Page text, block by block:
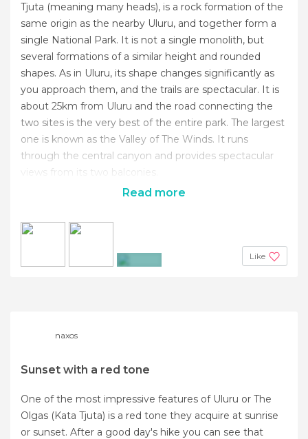
Tjuta (meaning many heads), is a rock formation of the
same origin as the nearby Uluru, and together form a
single National Park. It is not a single monolith, but
several formations of a similar height and rounded
shapes. As in Uluru, its shape changes significantly as
you approach them, and the trails are spectacular. It is
about 25km from Uluru and the road connecting the
two sites is the very best of the entire park. The largest
one is known as the Valley of The Winds. It runs
through the central canyon and provides spectacular
views from its two balconies.
Read more
Like
naxos
Sunset with a red tone
One of the most impressive features of Uluru or The
Olgas (Kata Tjuta) is a red tone they acquire at sunrise
or sunset. After a good day's hike you can see that